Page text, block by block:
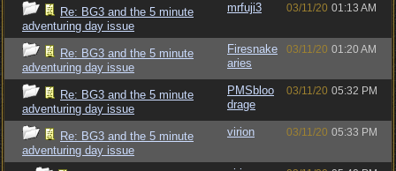
Re: BG3 and the 5 minute
adventuring day issue
mrfuji3 03/11/20 01:13 AM
Re: BG3 and the 5 minute
adventuring day issue
Firesnake
aries
03/11/20 01:20 AM
Re: BG3 and the 5 minute
adventuring day issue
PMSbloo
drage
03/11/20 05:32 PM
Re: BG3 and the 5 minute
adventuring day issue
virion 03/11/20 05:33 PM